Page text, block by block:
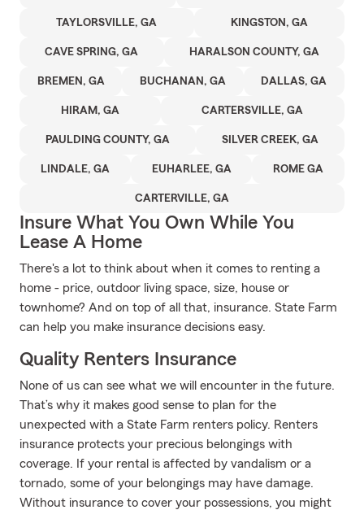
TAYLORSVILLE, GA KINGSTON, GA
CAVE SPRING, GA HARALSON COUNTY, GA
BREMEN, GA BUCHANAN, GA DALLAS, GA
HIRAM, GA CARTERSVILLE, GA
PAULDING COUNTY, GA SILVER CREEK, GA
LINDALE, GA EUHARLEE, GA ROME GA
CARTERVILLE, GA
Insure What You Own While You
Lease A Home
There's a lot to think about when it comes to renting a
home - price, outdoor living space, size, house or
townhome? And on top of all that, insurance. State Farm
can help you make insurance decisions easy.
Quality Renters Insurance
None of us can see what we will encounter in the future.
That’s why it makes good sense to plan for the
unexpected with a State Farm renters policy. Renters
insurance protects your precious belongings with
coverage. If your rental is affected by vandalism or a
tornado, some of your belongings may have damage.
Without insurance to cover your possessions, you might